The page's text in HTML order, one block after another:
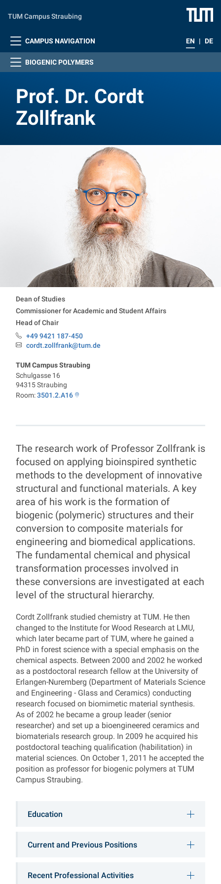
TUM Campus Straubing
CAMPUS NAVIGATION EN | DE
BIOGENIC POLYMERS
Prof. Dr. Cordt
Zollfrank
Contact information
Dean of Studies
Commissioner for Academic and Student Affairs
Head of Chair
Phone:+49 9421 187-450
Email:cordt.zollfrank@tum.de
TUM Campus Straubing
Schulgasse 16
94315Straubing
Room:3501.2.A16
Prof. Dr. Cordt
The research work of Professor Zollfrank is
focused on applying bioinspired synthetic
methods to the development of innovative
structural and functional materials. A key
area of his work is the formation of
biogenic (polymeric) structures and their
conversion to composite materials for
engineering and biomedical applications.
The fundamental chemical and physical
transformation processes involved in
these conversions are investigated at each
level of the structural hierarchy.
Cordt Zollfrank studied chemistry at TUM. He then
changed to the Institute for Wood Research at LMU,
which later became part of TUM, where he gained a
PhD in forest science with a special emphasis on the
chemical aspects. Between 2000 and 2002 he worked
as a postdoctoral research fellow at the University of
Erlangen-Nuremberg (Department of Materials Science
and Engineering - Glass and Ceramics) conducting
research focused on biomimetic material synthesis.
As of 2002 he became a group leader (senior
researcher) and set up a bioengineered ceramics and
biomaterials research group. In 2009 he acquired his
postdoctoral teaching qualification (habilitation) in
material sciences. On October 1, 2011 he accepted the
position as professor for biogenic polymers at TUM
Campus Straubing.
Education
Current and Previous Positions
Recent Professional Activities